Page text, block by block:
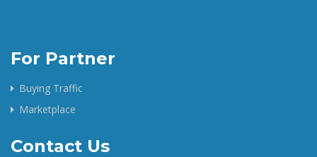
For Partner
Buying Traffic
Marketplace
Contact Us